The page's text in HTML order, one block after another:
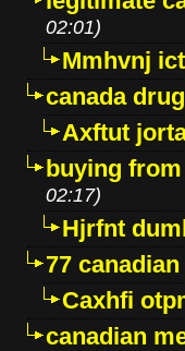
02:01)
Mmhvnj
canada
Axftut
buying
02:17)
Hjrfnt
77
Caxhfi
canadian